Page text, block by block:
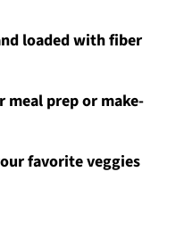
loaded with fiber
meal prep or make-
favorite veggies